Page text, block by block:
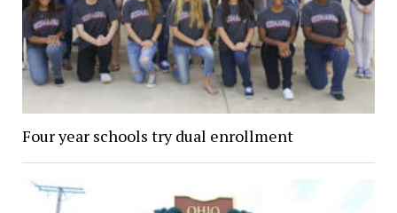
Four year schools try dual enrollment